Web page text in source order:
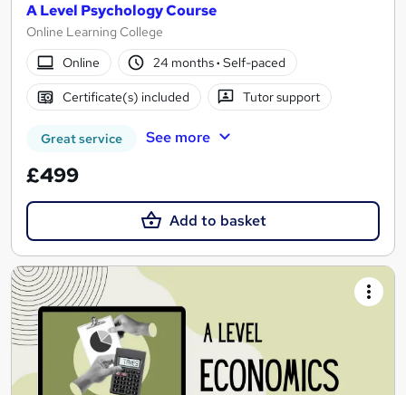
A Level Psychology Course
Online Learning College
Online
24 months· Self-paced
Certificate(s) included Tutor support
Great service See more
£499
Add to basket